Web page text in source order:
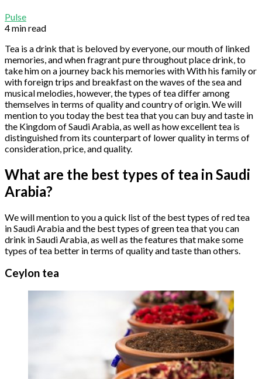
Pulse
4 min read
Tea is a drink that is beloved by everyone, our mouth of linked
memories, and when fragrant pure throughout place drink, to
take him on a journey back his memories with With his family or
with foreign trips and breakfast on the waves of the sea and
musical melodies, however, the types of tea differ among
themselves in terms of quality and country of origin. We will
mention to you today the best tea that you can buy and taste in
the Kingdom of Saudi Arabia, as well as how excellent tea is
distinguished from its counterpart of lower quality in terms of
consideration, price, and quality.
What are the best types of tea in Saudi
Arabia?
We will mention to you a quick list of the best types of red tea
in Saudi Arabia and the best types of green tea that you can
drink in Saudi Arabia, as well as the features that make some
types of tea better in terms of quality and taste than others.
Ceylon tea